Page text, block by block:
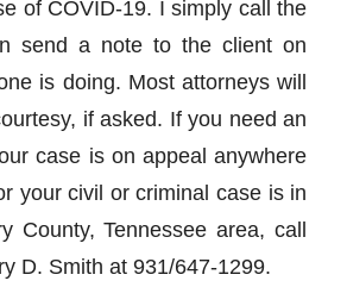
of COVID-19. I simply call the
send a note to the client on
is doing. Most attorneys will
if asked. If you need an
case is on appeal anywhere
your civil or criminal case is in
County, Tennessee area, call
D. Smith at 931/647-1299.